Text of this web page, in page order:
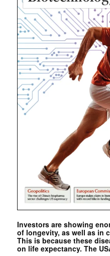
Investors are showing
of longevity, as well as in
This is because these
on life expectancy. The